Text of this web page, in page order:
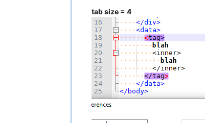
tab size = 4